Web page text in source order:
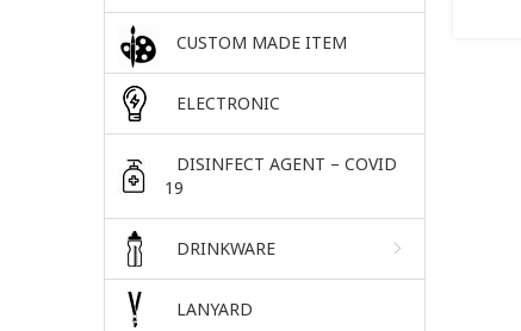
CUSTOM MADE ITEM
ELECTRONIC
DISINFECT AGENT – COVID
19
DRINKWARE
LANYARD